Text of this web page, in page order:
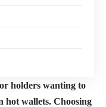
holders wanting to
hot wallets. Choosing